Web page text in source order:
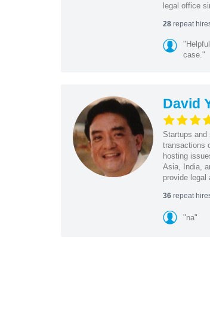
legal office
28repeat
case."
David
Startups and
transactions
hosting
Asia, India,
provide legal
36repeat
"na"